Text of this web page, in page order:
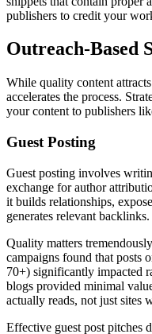
publishers to credit your
Outreach-Based
While quality content
accelerates the process.
your content to publishers
Guest Posting
Guest posting involves
exchange for author
it builds relationships,
generates relevant backlinks.
Quality matters
campaigns found that posts
70+) significantly impacted
blogs provided minimal
actually reads, not just sites
Effective guest post pitches